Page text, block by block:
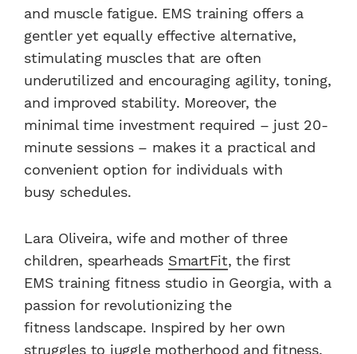
and muscle fatigue. EMS training offers a
gentler yet equally effective alternative,
stimulating muscles that are often
underutilized and encouraging agility, toning,
and improved stability. Moreover, the
minimal time investment required – just 20-
minute sessions – makes it a practical and
convenient option for individuals with
busy schedules.
Lara Oliveira, wife and mother of three
children, spearheads SmartFit, the first
EMS training fitness studio in Georgia, with a
passion for revolutionizing the
fitness landscape. Inspired by her own
struggles to juggle motherhood and fitness,